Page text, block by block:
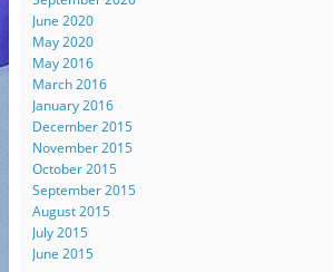
June 2020
May 2020
May 2016
March 2016
January 2016
December 2015
November 2015
October 2015
September 2015
August 2015
July 2015
June 2015